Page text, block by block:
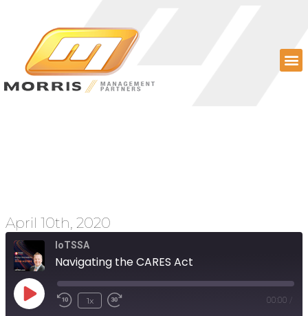
April 10th, 2020
IoTSSA
Navigating the CARES Act
1x 00:00